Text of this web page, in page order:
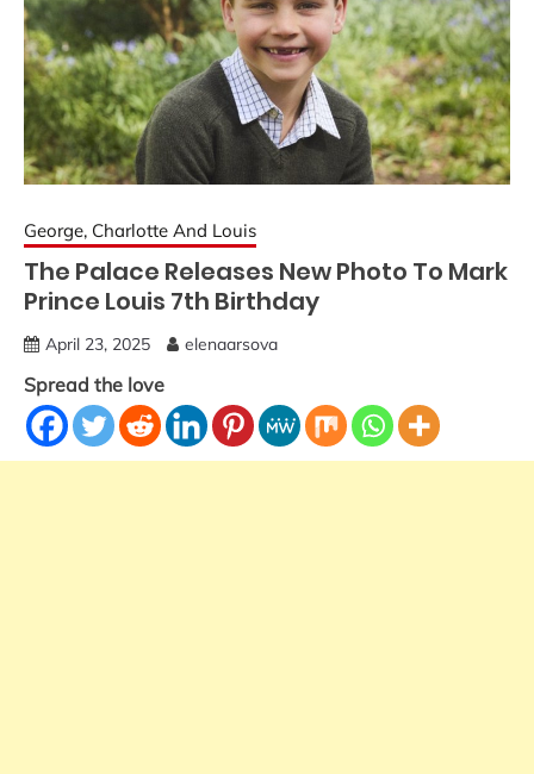
George, Charlotte And Louis
The Palace Releases New Photo To Mark
Prince Louis 7th Birthday
April 23, 2025 elenaarsova
Spread the love